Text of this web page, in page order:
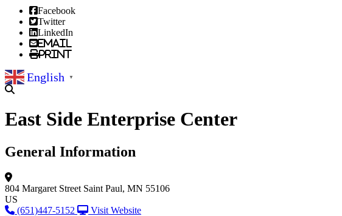
Facebook
Twitter
LinkedIn
Email
Print
English ▼
East Side Enterprise Center
General Information
804 Margaret Street Saint Paul, MN 55106
US
(651)447-5152
Visit Website